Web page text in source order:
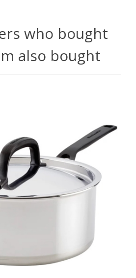
who bought
also bought